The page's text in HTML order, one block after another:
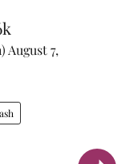
August 7,